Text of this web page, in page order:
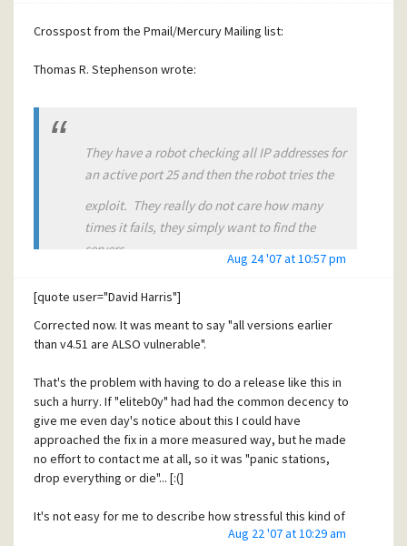
Crosspost from the Pmail/Mercury Mailing list:
Thomas R. Stephenson wrote:
They have a robot checking all IP addresses for
an active port 25 and then the robot tries the
exploit. They really do not care how many
times it fails, they simply want to find the
servers
provided was not all that big a deal, it only
crashed the program. The ones you worry
about are the ones that use the vulnerability to
actually access and run code on the host.
These hackers really like these vulnerability
reporting forums that do not pass the exploit
on to
the developer when reporting it to the
subscribers of it's reports (actually the
Aug 24 '07 at 10:57 pm
[quote user="David Harris"]
Corrected now. It was meant to say "all versions earlier
than v4.51 are ALSO vulnerable".
That's the problem with having to do a release like this in
such a hurry. If "eliteb0y" had had the common decency to
give me even day's notice about this I could have
approached the fix in a more measured way, but he made
no effort to contact me at all, so it was "panic stations,
drop everything or die"... [:(]
It's not easy for me to describe how stressful this kind of
thing is... I'm feeling utterly drained and low at the moment;
Aug 22 '07 at 10:29 am